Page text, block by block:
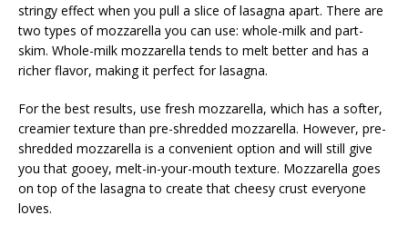
stringy effect when you pull a slice of lasagna apart. There are
two types of mozzarella you can use: whole-milk and part-
skim. Whole-milk mozzarella tends to melt better and has a
richer flavor, making it perfect for lasagna.
For the best results, use fresh mozzarella, which has a softer,
creamier texture than pre-shredded mozzarella. However, pre-
shredded mozzarella is a convenient option and will still give
you that gooey, melt-in-your-mouth texture. Mozzarella goes
on top of the lasagna to create that cheesy crust everyone
loves.